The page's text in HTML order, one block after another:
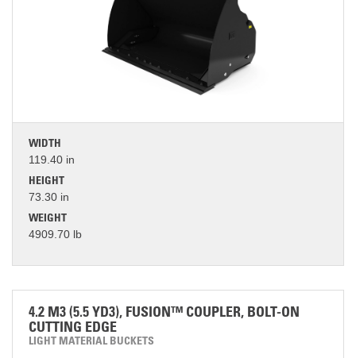
WIDTH
119.40 in
HEIGHT
73.30 in
WEIGHT
4909.70 lb
4.2 M3 (5.5 YD3), FUSION™ COUPLER, BOLT-ON
CUTTING EDGE
LIGHT MATERIAL BUCKETS